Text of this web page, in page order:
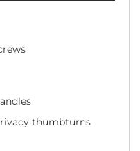
thumbturns